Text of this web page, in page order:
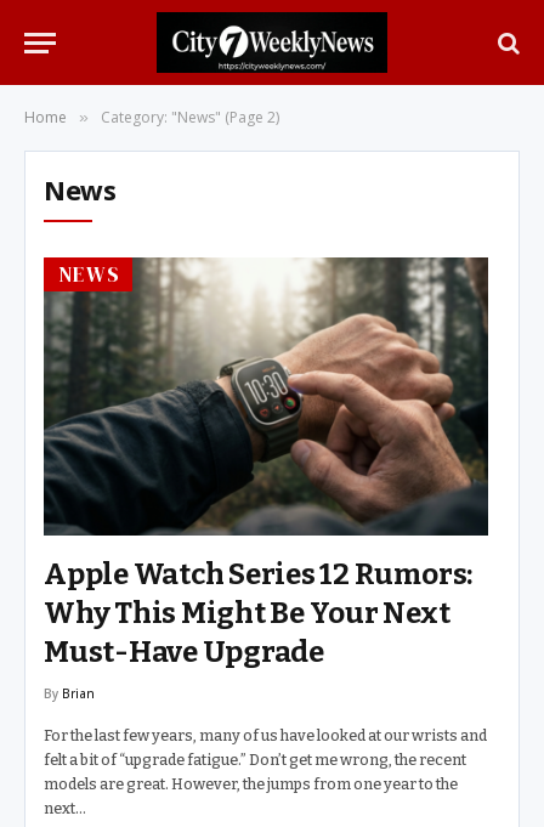
Home » Category: "News" (Page 2)
News
NEWS
Apple Watch Series 12 Rumors:
Why This Might Be Your Next
Must-Have Upgrade
By Brian
For the last few years, many of us have looked at our wrists and
felt a bit of “upgrade fatigue.” Don’t get me wrong, the recent
models are great. However, the jumps from one year to the
next…